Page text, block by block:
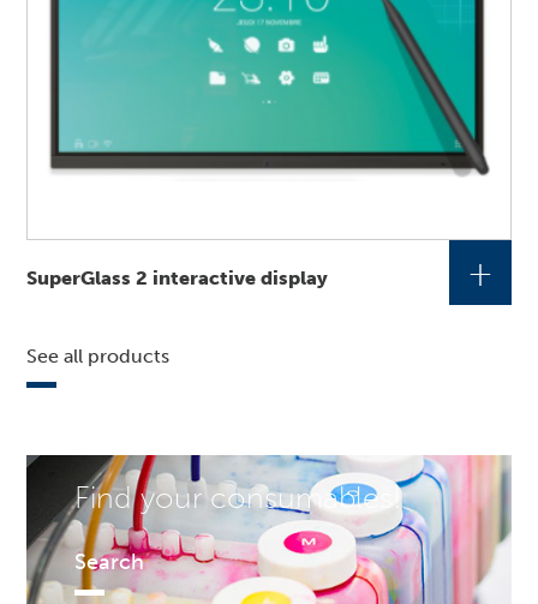
Find your consumables!
Search
SuperGlass 2 interactive display +
See all products